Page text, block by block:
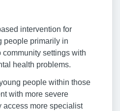
intervention for
people primarily in
settings with
health problems.
people within those
with more severe
access more specialist